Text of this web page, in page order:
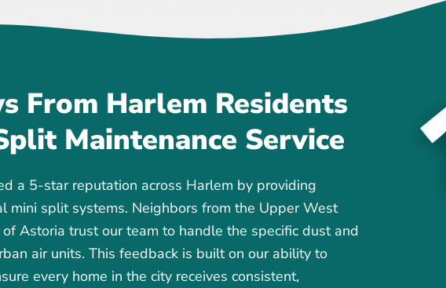
From Harlem Residents
Maintenance Service
a 5-star reputation across Harlem by providing
mini split systems. Neighbors from the Upper West
Astoria trust our team to handle the specific dust and
air units. This feedback is built on our ability to
every home in the city receives consistent,